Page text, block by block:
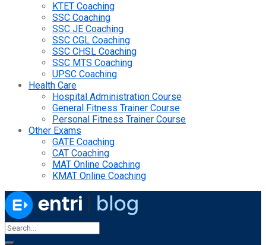
KTET Coaching
SSC Coaching
SSC JE Coaching
SSC CGL Coaching
SSC CHSL Coaching
SSC MTS Coaching
UPSC Coaching
Health Care
Hospital Administration Course
General Fitness Trainer Course
Personal Fitness Trainer Course
Other Exams
GATE Coaching
CAT Coaching
MAT Online Coaching
KMAT Online Coaching